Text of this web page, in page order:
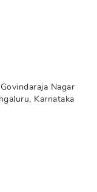
Nagar
Karnataka